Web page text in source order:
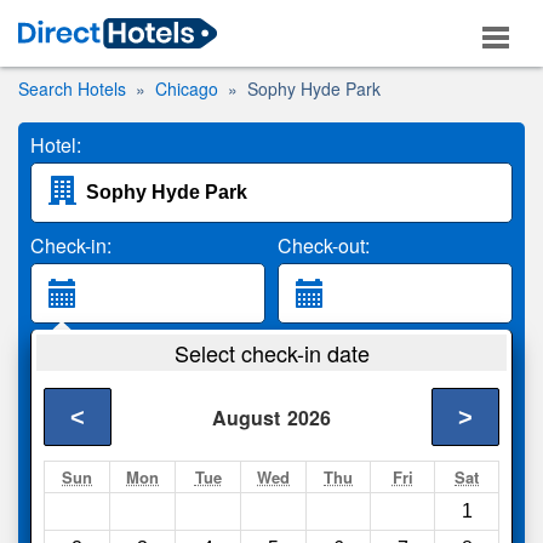
Search Hotels Chicago Sophy Hyde Park
Hotel:
Check-in: Check-out:
2 Adults
Search
Select check-in date
August 2026
< >
Sun Mon Tue Wed Thu Fri Sat
1
Compareother sites